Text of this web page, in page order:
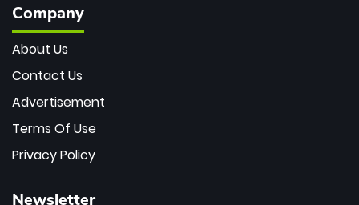
Company
About Us
Contact Us
Advertisement
Terms Of Use
Privacy Policy
Newsletter